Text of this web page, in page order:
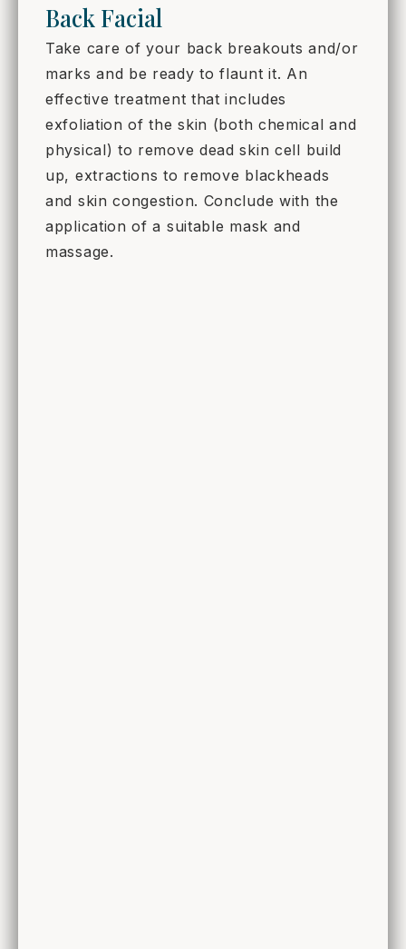
Back Facial
Take care of your back breakouts and/or
marks and be ready to flaunt it. An
effective treatment that includes
exfoliation of the skin (both chemical and
physical) to remove dead skin cell build
up, extractions to remove blackheads
and skin congestion. Conclude with the
application of a suitable mask and
massage.